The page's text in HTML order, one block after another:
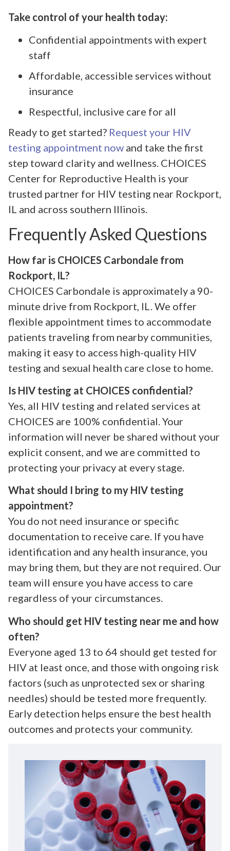
Take control of your health today:
Confidential appointments with expert
staff
Affordable, accessible services without
insurance
Respectful, inclusive care for all
Ready to get started? Request your HIV
testing appointment now and take the first
step toward clarity and wellness. CHOICES
Center for Reproductive Health is your
trusted partner for HIV testing near Rockport,
IL and across southern Illinois.
Frequently Asked Questions
How far is CHOICES Carbondale from
Rockport, IL?
CHOICES Carbondale is approximately a 90-
minute drive from Rockport, IL. We offer
flexible appointment times to accommodate
patients traveling from nearby communities,
making it easy to access high-quality HIV
testing and sexual health care close to home.
Is HIV testing at CHOICES confidential?
Yes, all HIV testing and related services at
CHOICES are 100% confidential. Your
information will never be shared without your
explicit consent, and we are committed to
protecting your privacy at every stage.
What should I bring to my HIV testing
appointment?
You do not need insurance or specific
documentation to receive care. If you have
identification and any health insurance, you
may bring them, but they are not required. Our
team will ensure you have access to care
regardless of your circumstances.
Who should get HIV testing near me and how
often?
Everyone aged 13 to 64 should get tested for
HIV at least once, and those with ongoing risk
factors (such as unprotected sex or sharing
needles) should be tested more frequently.
Early detection helps ensure the best health
outcomes and protects your community.